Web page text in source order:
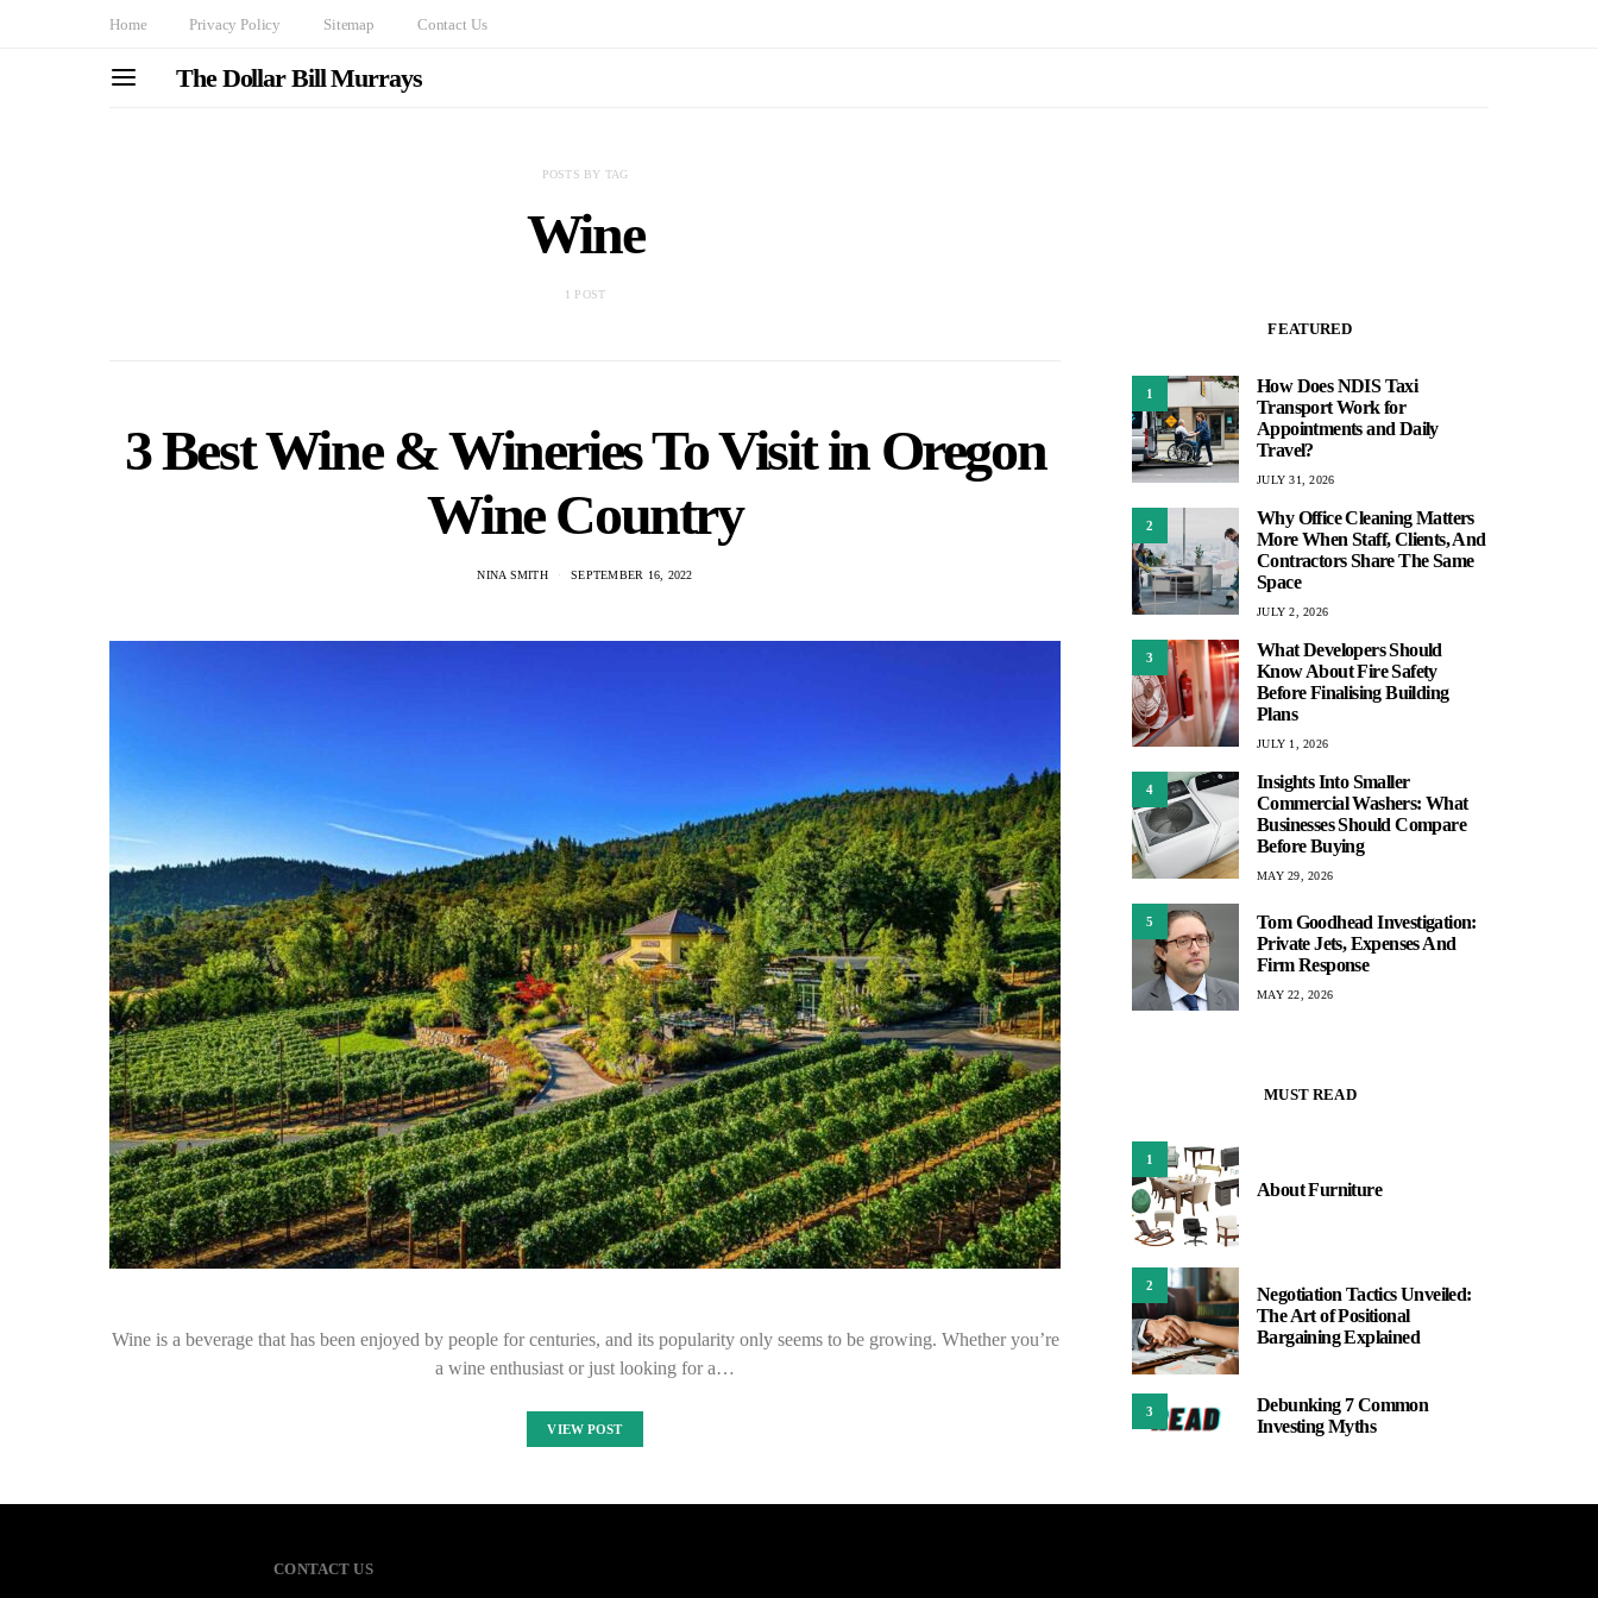
Home Privacy Policy Sitemap Contact Us
The Dollar Bill Murrays
POSTS BY TAG
Wine
1 POST
3 Best Wine & Wineries To Visit in Oregon
Wine Country
NINA SMITH SEPTEMBER 16, 2022
Wine is a beverage that has been enjoyed by people for centuries, and its popularity only seems to be growing. Whether you’re
a wine enthusiast or just looking for a…
VIEW POST
FEATURED
1
How Does NDIS Taxi
Transport Work for
Appointments and Daily
Travel?
JULY 31, 2026
2
Why Office Cleaning Matters
More When Staff, Clients, And
Contractors Share The Same
Space
JULY 2, 2026
3
What Developers Should
Know About Fire Safety
Before Finalising Building
Plans
JULY 1, 2026
4
Insights Into Smaller
Commercial Washers: What
Businesses Should Compare
Before Buying
MAY 29, 2026
5
Tom Goodhead Investigation:
Private Jets, Expenses And
Firm Response
MAY 22, 2026
MUST READ
1
About Furniture
2
Negotiation Tactics Unveiled:
The Art of Positional
Bargaining Explained
3
Debunking 7 Common
Investing Myths
CONTACT US